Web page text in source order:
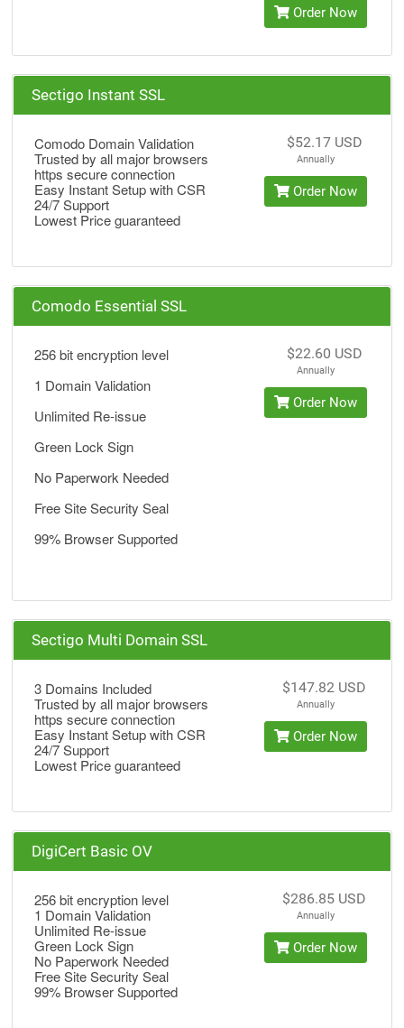
Order Now
Sectigo Instant SSL
Comodo Domain Validation
Trusted by all major browsers
https secure connection
Easy Instant Setup with CSR
24/7 Support
Lowest Price guaranteed
$52.17 USD
Annually
Order Now
Comodo Essential SSL
256 bit encryption level
1 Domain Validation
Unlimited Re-issue
Green Lock Sign
No Paperwork Needed
Free Site Security Seal
99% Browser Supported
$22.60 USD
Annually
Order Now
Sectigo Multi Domain SSL
3 Domains Included
Trusted by all major browsers
https secure connection
Easy Instant Setup with CSR
24/7 Support
Lowest Price guaranteed
$147.82 USD
Annually
Order Now
DigiCert Basic OV
256 bit encryption level
1 Domain Validation
Unlimited Re-issue
Green Lock Sign
No Paperwork Needed
Free Site Security Seal
99% Browser Supported
$286.85 USD
Annually
Order Now